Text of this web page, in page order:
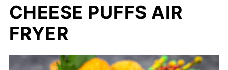
CHEESE PUFFS AIR
FRYER